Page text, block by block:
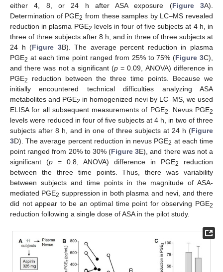
either 4, 8, or 24 h after ASA exposure (Figure 3A).
Determination of PGE2 from these samples by LC–MS revealed
reduction in plasma PGE2 levels in four of five subjects at 4 h, in
three of three subjects after 8 h, and in three of three subjects at
24 h (Figure 3B). The average percent reduction in plasma
PGE2 at each time point ranged from 25% to 75% (Figure 3C),
and there was not a significant (p = 0.09, ANOVA) difference in
PGE2
reduction between the three time points. Because we
initially encountered technical difficulties analyzing ASA
metabolites and PGE2 in homogenized nevi by LC–MS, we used
ELISA for all subsequent measurements of PGE2. Nevus PGE2
levels were reduced in four of five subjects at 4 h, in two of three
subjects after 8 h, and in one of three subjects at 24 h (Figure
3D). The average percent reduction in nevus PGE2 at each time
point ranged from 20% to 30% (Figure 3E), and there was not a
significant (p = 0.8, ANOVA) difference in PGE2
reduction
between the three time points. Thus, there was variability
between subjects and time points in the magnitude of ASA-
mediated PGE2 suppression in both plasma and nevi, and there
did not appear to be an optimal time point for observing PGE2
reduction following a single dose of ASA in the pilot study.